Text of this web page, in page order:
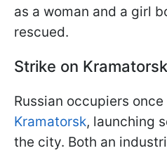
as a woman and a girl
rescued.
Strike on Kramatorsk
Russian occupiers once
Kramatorsk, launching
the city. Both an